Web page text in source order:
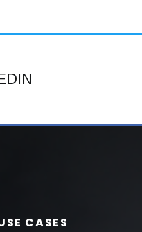
CASES